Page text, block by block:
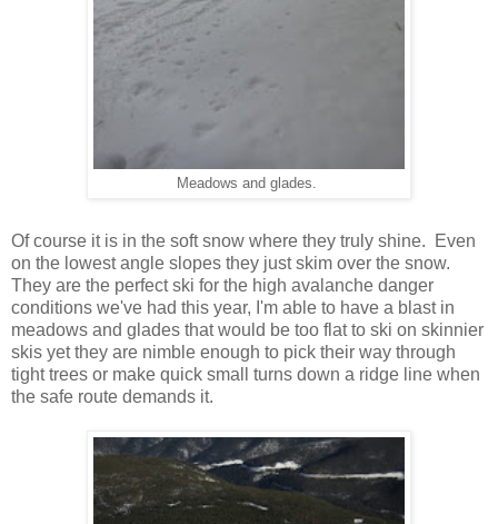
Meadows and glades.
Of course it is in the soft snow where they truly shine. Even
on the lowest angle slopes they just skim over the snow.
They are the perfect ski for the high avalanche danger
conditions we've had this year, I'm able to have a blast in
meadows and glades that would be too flat to ski on skinnier
skis yet they are nimble enough to pick their way through
tight trees or make quick small turns down a ridge line when
the safe route demands it.